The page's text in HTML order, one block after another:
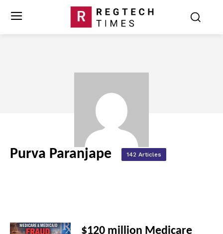
Purva Paranjape 142 Articles
$120 million Medicare